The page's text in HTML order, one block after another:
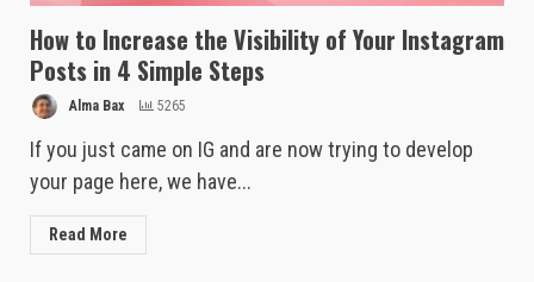
How to Increase the Visibility of Your Instagram
Posts in 4 Simple Steps
Alma Bax 5265
If you just came on IG and are now trying to develop
your page here, we have...
Read More